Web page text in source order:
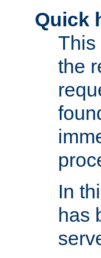
Quick
This
the
In
has